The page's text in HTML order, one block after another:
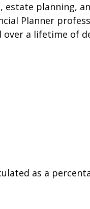
estate planning,
Planner
a lifetime of
as a